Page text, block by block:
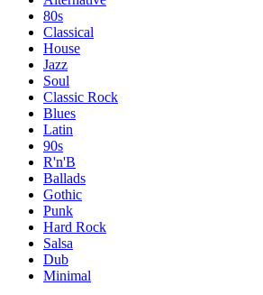
80s
Classical
House
Jazz
Soul
Classic Rock
Blues
Latin
90s
R'n'B
Ballads
Gothic
Punk
Hard Rock
Salsa
Dub
Minimal